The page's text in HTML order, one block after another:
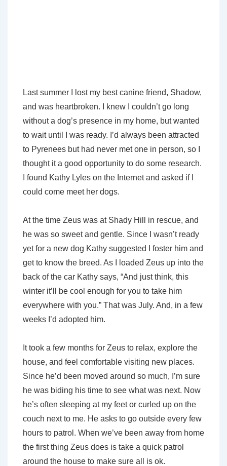
Last summer I lost my best canine friend, Shadow,
and was heartbroken. I knew I couldn’t go long
without a dog’s presence in my home, but wanted
to wait until I was ready. I’d always been attracted
to Pyrenees but had never met one in person, so I
thought it a good opportunity to do some research.
I found Kathy Lyles on the Internet and asked if I
could come meet her dogs.
At the time Zeus was at Shady Hill in rescue, and
he was so sweet and gentle. Since I wasn’t ready
yet for a new dog Kathy suggested I foster him and
get to know the breed. As I loaded Zeus up into the
back of the car Kathy says, “And just think, this
winter it’ll be cool enough for you to take him
everywhere with you.” That was July. And, in a few
weeks I’d adopted him.
It took a few months for Zeus to relax, explore the
house, and feel comfortable visiting new places.
Since he’d been moved around so much, I’m sure
he was biding his time to see what was next. Now
he’s often sleeping at my feet or curled up on the
couch next to me. He asks to go outside every few
hours to patrol. When we’ve been away from home
the first thing Zeus does is take a quick patrol
around the house to make sure all is ok.